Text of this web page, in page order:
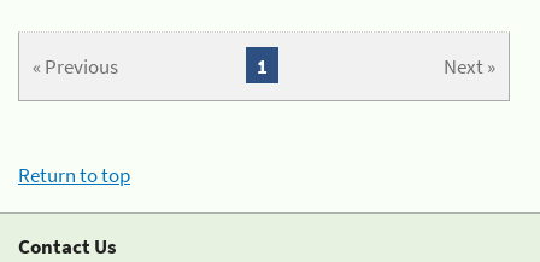
« Previous Next »
1
Return to top
Contact Us